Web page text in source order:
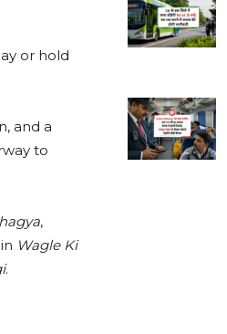
or hold
and a
to
,
Wagle Ki
.